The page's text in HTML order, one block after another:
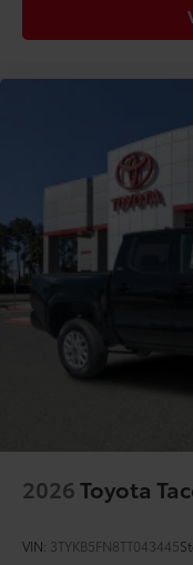
2026Toyota
VIN: 3TYKB5FN8TT043445